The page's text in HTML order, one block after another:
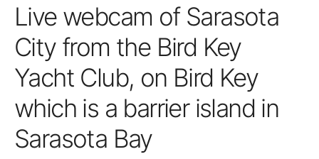
Live webcam of Sarasota
City from the Bird Key
Yacht Club, on Bird Key
which is a barrier island in
Sarasota Bay